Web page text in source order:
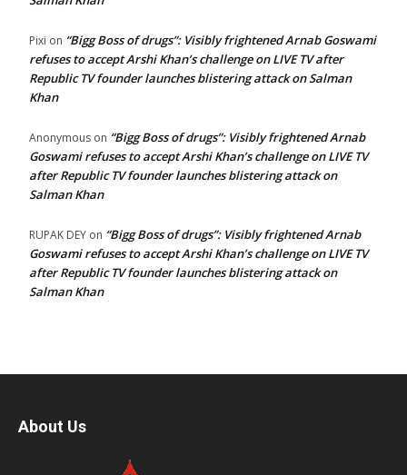
Pixi on “Bigg Boss of drugs”: Visibly frightened Arnab Goswami
refuses to accept Arshi Khan’s challenge on LIVE TV after
Republic TV founder launches blistering attack on Salman
Khan
Anonymous on “Bigg Boss of drugs”: Visibly frightened Arnab
Goswami refuses to accept Arshi Khan’s challenge on LIVE TV
after Republic TV founder launches blistering attack on
Salman Khan
RUPAK DEY on “Bigg Boss of drugs”: Visibly frightened Arnab
Goswami refuses to accept Arshi Khan’s challenge on LIVE TV
after Republic TV founder launches blistering attack on
Salman Khan
About Us